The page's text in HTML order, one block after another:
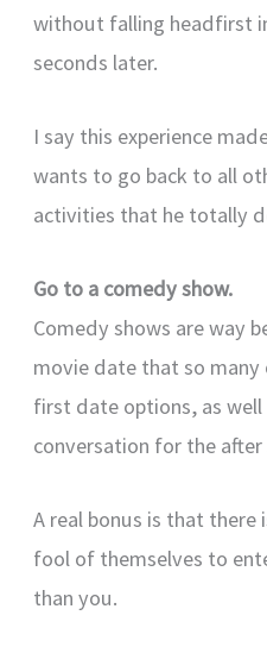
without falling headfirst
seconds later.
I say this experience
wants to go back to all
activities that he totally
Go to a comedy show.
Comedy shows are way
movie date that so
first date options, as
conversation for the
A real bonus is that there
fool of themselves to
than you.